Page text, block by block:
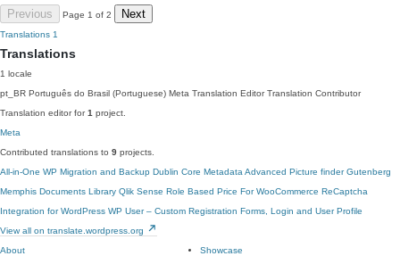
Previous Page 1 of 2 Next
Translations 1
Translations
1 locale
pt_BR Português do Brasil (Portuguese) Meta Translation Editor Translation Contributor
Translation editor for1 project.
Meta
Contributed translations to 9 projects.
All-in-One WP Migration and Backup Dublin Core Metadata Advanced Picture finder Gutenberg
Memphis Documents Library Qlik Sense Role Based Price For WooCommerce ReCaptcha
Integration for WordPress WP User – Custom Registration Forms, Login and User Profile
View all on translate.wordpress.org
About
Showcase